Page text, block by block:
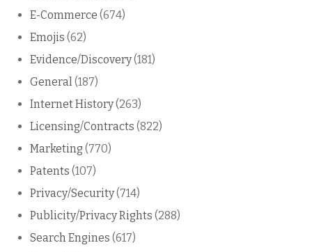
E-Commerce (674)
Emojis (62)
Evidence/Discovery(181)
General (187)
Internet History(263)
Licensing/Contracts (822)
Marketing (770)
Patents (107)
Privacy/Security(714)
Publicity/Privacy Rights (288)
Search Engines (617)